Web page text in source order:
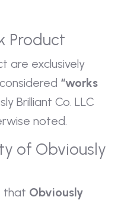
Product
are exclusively
“works
Brilliant Co. LLC
noted.
of Obviously
that Obviously